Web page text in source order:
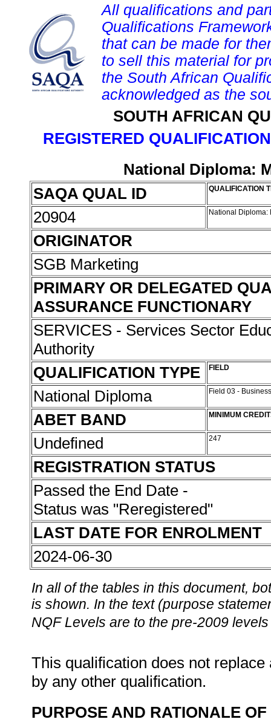
All qualifications and
Qualifications
that can be made for
to sell this material for
the South African
acknowledged as the
SOUTH AFRICAN
REGISTERED
National Diploma:
SAQA QUAL ID
QUALIFICATION
20904 National
ORIGINATOR
SGB Marketing
PRIMARY OR DELEGATED
ASSURANCE FUNCTIONARY
SERVICES - Services Sector
Authority
QUALIFICATION TYPE
FIELD
National Diploma Field 03 -
ABET BAND MINIMUM
Undefined 247
REGISTRATION STATUS
Passed the End Date -
Status was "Reregistered"
LAST DATE FOR ENROLMENT
2024-06-30
In all of the tables in this document,
is shown. In the text (purpose
NQF Levels are to the pre-2009
This qualification does not
by any other qualification.
PURPOSE AND RATIONALE